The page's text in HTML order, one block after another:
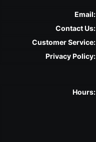
Email:
Contact Us:
Customer Service:
Privacy Policy:
Hours: